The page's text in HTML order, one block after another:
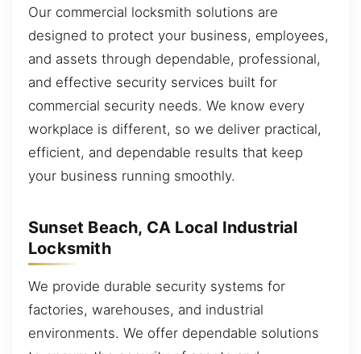
Our commercial locksmith solutions are
designed to protect your business, employees,
and assets through dependable, professional,
and effective security services built for
commercial security needs. We know every
workplace is different, so we deliver practical,
efficient, and dependable results that keep
your business running smoothly.
Sunset Beach, CA Local Industrial
Locksmith
We provide durable security systems for
factories, warehouses, and industrial
environments. We offer dependable solutions